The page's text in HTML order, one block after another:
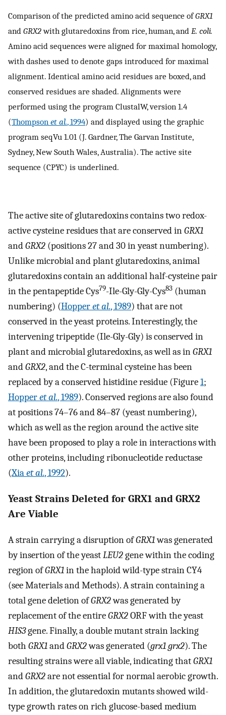
Comparison of the predicted amino acid sequence ofGRX1
and GRX2with glutaredoxins from rice, human, and E. coli.
Amino acid sequences were aligned for maximal homology,
with dashes used to denote gaps introduced for maximal
alignment. Identical amino acid residues are boxed, and
conserved residues are shaded. Alignments were
performed using the program ClustalW, version 1.4
(Thompson et al., 1994) and displayed using the graphic
program seqVu 1.01 (J. Gardner, The Garvan Institute,
Sydney, New South Wales, Australia). The active site
sequence (CPYC) is underlined.
The active site of glutaredoxins contains two redox-
active cysteine residues that are conserved inGRX1
andGRX2 (positions 27 and 30 in yeast numbering).
Unlike microbial and plant glutaredoxins, animal
glutaredoxins contain an additional half-cysteine pair
in the pentapeptide Cys79-Ile-Gly-Gly-Cys83 (human
numbering) (Hopperet al., 1989) that are not
conserved in the yeast proteins. Interestingly, the
intervening tripeptide (Ile-Gly-Gly) is conserved in
plant and microbial glutaredoxins, as well as inGRX1
andGRX2, and the C-terminal cysteine has been
replaced by a conserved histidine residue (Figure1;
Hopperet al., 1989). Conserved regions are also found
at positions 74–76 and 84–87 (yeast numbering),
which as well as the region around the active site
have been proposed to play a role in interactions with
other proteins, including ribonucleotide reductase
(Xiaet al., 1992).
Yeast Strains Deleted for GRX1 and GRX2
Are Viable
A strain carrying a disruption ofGRX1was generated
by insertion of the yeastLEU2gene within the coding
region ofGRX1in the haploid wild-type strain CY4
(see Materials and Methods). A strain containing a
total gene deletion ofGRX2was generated by
replacement of the entireGRX2ORF with the yeast
HIS3gene. Finally, a double mutant strain lacking
both GRX1andGRX2was generated (grx1 grx2). The
resulting strains were all viable, indicating thatGRX1
andGRX2are not essential for normal aerobic growth.
In addition, the glutaredoxin mutants showed wild-
type growth rates on rich glucose-based medium